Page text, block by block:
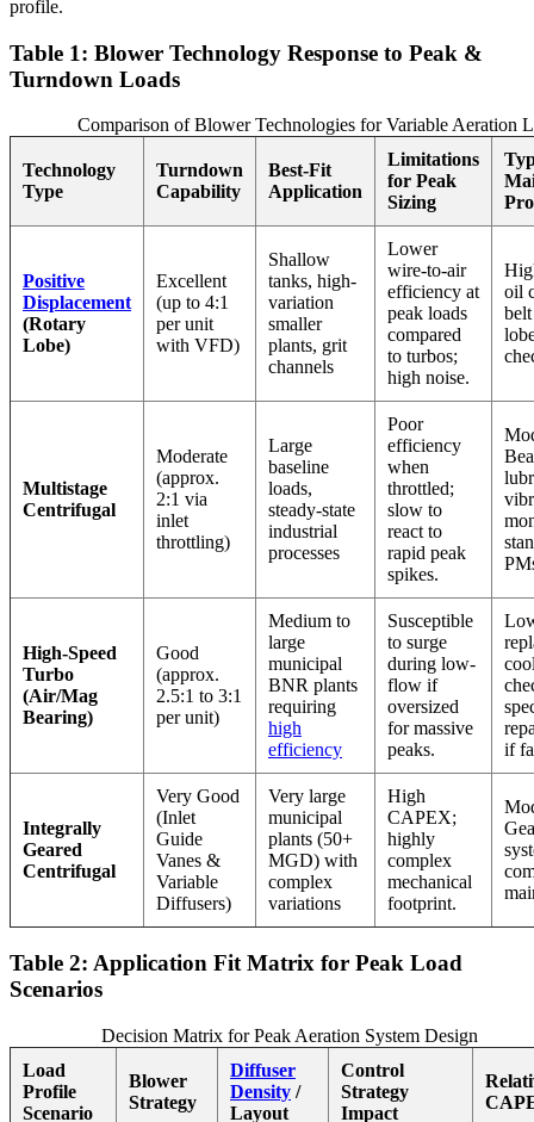
profile.
Table 1: Blower Technology Response to Peak &
Turndown Loads
Comparison of Blower Technologies for Variable Aeration
Technology
Type
Turndown
Capability
Best-Fit
Application
Limitations
for Peak
Sizing
Positive
Displacement
(Rotary
Lobe)
Excellent
(up to 4:1
per unit
with VFD)
Shallow
tanks, high-
variation
smaller
plants, grit
channels
Lower
wire-to-air
efficiency at
peak loads
compared
to turbos;
high noise.
oil
Multistage
Centrifugal
Moderate
(approx.
2:1 via
inlet
throttling)
Large
baseline
loads,
steady-state
industrial
processes
Poor
efficiency
when
throttled;
slow to
react to
rapid peak
spikes.
High-Speed
Turbo
(Air/Mag
Bearing)
Good
(approx.
2.5:1 to 3:1
per unit)
Medium to
large
municipal
BNR plants
requiring
high
efficiency
Susceptible
to surge
during low-
flow if
oversized
for massive
peaks.
if
Integrally
Geared
Centrifugal
Very Good
(Inlet
Guide
Vanes &
Variable
Diffusers)
Very large
municipal
plants (50+
MGD) with
complex
variations
High
CAPEX;
highly
complex
mechanical
footprint.
Table 2: Application Fit Matrix for Peak Load
Scenarios
Decision Matrix for Peak Aeration System Design
Load
Profile
Scenario
Blower
Strategy
Diffuser
Density /
Layout
Control
Strategy
Impact